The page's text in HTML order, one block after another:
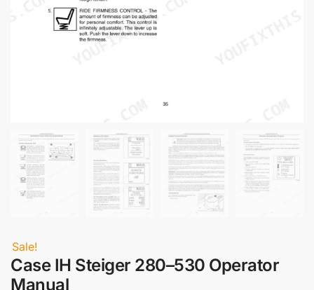
Sale!
Case IH Steiger 280–530 Operator
Manual